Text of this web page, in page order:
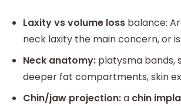
Laxity vs volume loss balance:
neck laxity the main concern, or
Neck anatomy: platysma bands,
deeper fat compartments, skin
Chin/jaw projection:a chin